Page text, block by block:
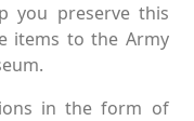
you preserve this
items to the Army
in the form of